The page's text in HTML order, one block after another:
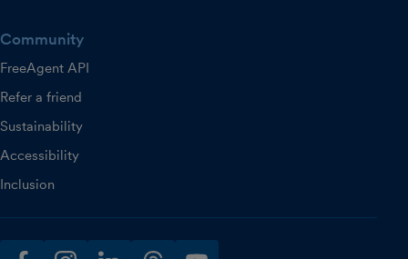
Community
FreeAgent API
Refer a friend
Sustainability
Accessibility
Inclusion